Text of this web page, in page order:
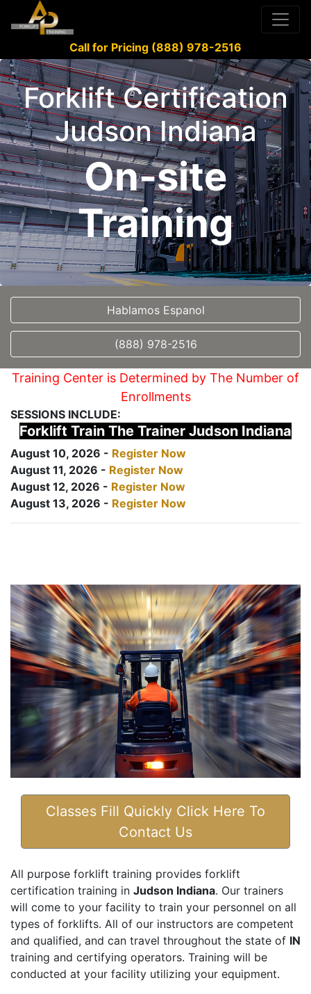
Call for Pricing (888) 978-2516
Forklift Certification
Judson Indiana
On-site
Training
Hablamos Espanol
(888) 978-2516
Training Center is Determined by The Number of
Enrollments
SESSIONS INCLUDE:
Forklift Train The Trainer Judson Indiana
August 10, 2026 - Register Now
August 11, 2026 - Register Now
August 12, 2026 - Register Now
August 13, 2026 - Register Now
Classes Fill Quickly Click Here To
Contact Us
All purpose forklift training provides forklift
certification training in Judson Indiana. Our trainers
will come to your facility to train your personnel on all
types of forklifts. All of our instructors are competent
and qualified, and can travel throughout the state of IN
training and certifying operators. Training will be
conducted at your facility utilizing your equipment.